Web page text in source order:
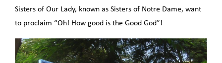
Sisters of Our Lady, known as Sisters of Notre Dame, want
to proclaim “Oh! How good is the Good God”!